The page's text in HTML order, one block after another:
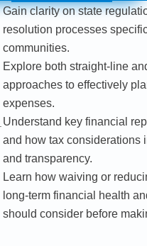
Gain clarity on state
resolution processes
communities.
Explore both straight-line
approaches to effectively
expenses.
Understand key financial
and how tax considerations
and transparency.
Learn how waiving or
long-term financial health
should consider before